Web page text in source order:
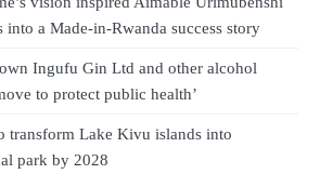
a Made-in-Rwanda success story
Ingufu Gin Ltd and other alcohol
to protect public health’
transform Lake Kivu islands into
park by 2028